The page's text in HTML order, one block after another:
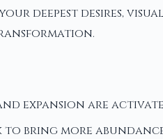
deepest desires,
expansion are
to bring more